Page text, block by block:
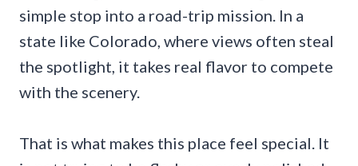
simple stop into a road-trip mission. In a
state like Colorado, where views often steal
the spotlight, it takes real flavor to compete
with the scenery.
That is what makes this place feel special. It